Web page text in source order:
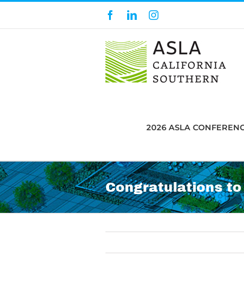
FacebookLinkedInInstagram
2026 ASLA
Congratulations to